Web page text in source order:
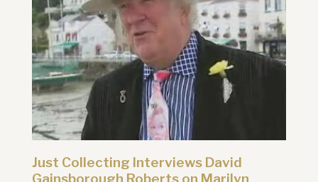
Just Collecting Interviews David
Gainsborough Roberts on Marilyn